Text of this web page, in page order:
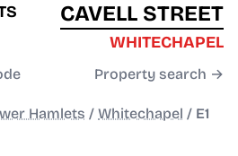
CAVELL STREET
WHITECHAPEL
Property search →
Hamlets / Whitechapel / E1